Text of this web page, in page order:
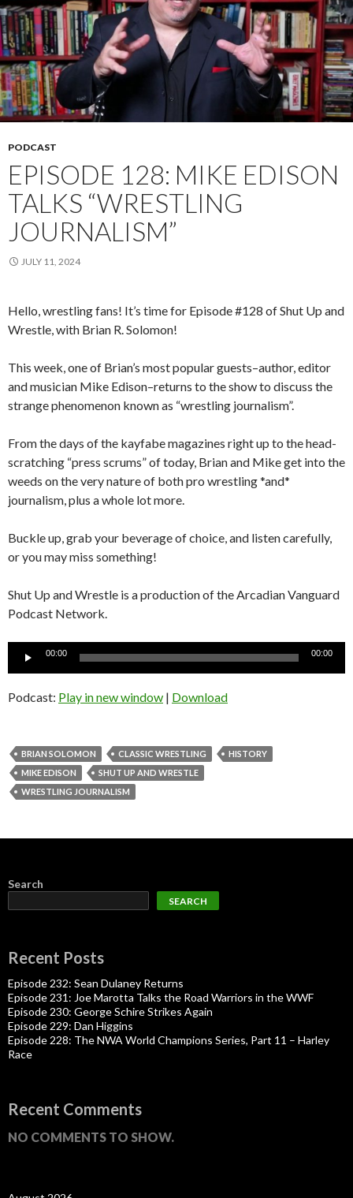
PODCAST
EPISODE 128: MIKE EDISON
TALKS “WRESTLING
JOURNALISM”
JULY 11, 2024
Hello, wrestling fans! It’s time for Episode #128 of Shut Up and
Wrestle, with Brian R. Solomon!
This week, one of Brian’s most popular guests–author, editor
and musician Mike Edison–returns to the show to discuss the
strange phenomenon known as “wrestling journalism”.
From the days of the kayfabe magazines right up to the head-
scratching “press scrums” of today, Brian and Mike get into the
weeds on the very nature of both pro wrestling *and*
journalism, plus a whole lot more.
Buckle up, grab your beverage of choice, and listen carefully,
or you may miss something!
Shut Up and Wrestle is a production of the Arcadian Vanguard
Podcast Network.
Audio
00:00 00:00
Podcast: Play in new window | Download
BRIAN SOLOMON CLASSIC WRESTLING
HISTORY
MIKE EDISON
SHUT UP AND WRESTLE
WRESTLING JOURNALISM
Search
SEARCH
Recent Posts
Episode 232: Sean Dulaney Returns
Episode 231: Joe Marotta Talks the Road Warriors in the WWF
Episode 230: George Schire Strikes Again
Episode 229: Dan Higgins
Episode 228: The NWA World Champions Series, Part 11 – Harley
Race
Recent Comments
NO COMMENTS TO SHOW.